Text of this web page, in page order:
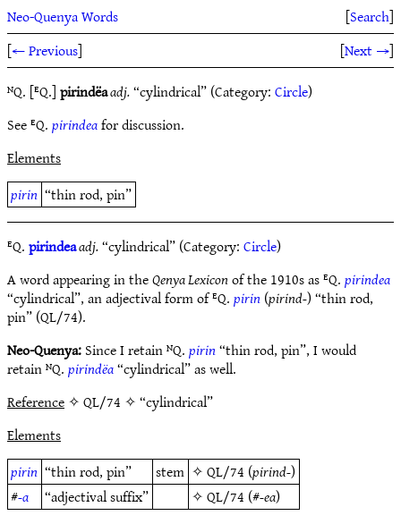
Neo-Quenya Words [Search]
[← Previous] [Next →]
ᴺQ. [ᴱQ.]pirindëaadj.“cylindrical” (Category:Circle)
See ᴱQ.pirindeafor discussion.
Elements
pirin “thin rod, pin”
ᴱQ.pirindeaadj.“cylindrical” (Category:Circle)
A word appearing in theQenya Lexiconof the 1910s as ᴱQ.pirindea
“cylindrical”, an adjectival form of ᴱQ.pirin(pirind-) “thin rod,
pin” (QL/74).
Neo-Quenya:Since I retain ᴺQ.pirin“thin rod, pin”, I would
retain ᴺQ.pirindëa“cylindrical” as well.
Reference✧ QL/74 ✧ “cylindrical”
Elements
pirin “thin rod, pin” stem ✧QL/74 (pirind-)
#-a “adjectival suffix” ✧QL/74 (#-ea)